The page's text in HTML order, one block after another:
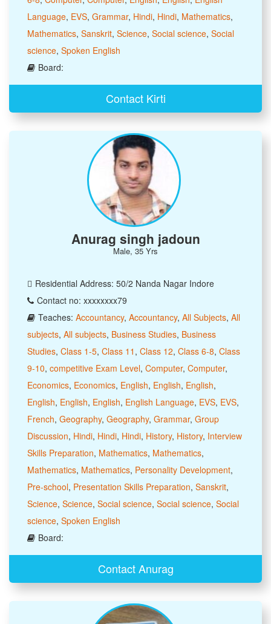
Language, EVS, Grammar, Hindi, Hindi, Mathematics,
Mathematics, Sanskrit, Science, Social science, Social
science, Spoken English
Board:
Contact Kirti
Anurag singh jadoun
Male, 35 Yrs
Residential Address: 50/2 Nanda Nagar Indore
Contact no: xxxxxxxx79
Teaches: Accountancy, Accountancy, All Subjects, All
subjects, All subjects, Business Studies, Business
Studies, Class 1-5, Class 11 , Class 12, Class 6-8, Class
9-10, competitive Exam Level, Computer, Computer,
Economics, Economics, English, English, English,
English, English, English, English Language, EVS, EVS,
French, Geography, Geography, Grammar, Group
Discussion, Hindi, Hindi, Hindi, History, History, Interview
Skills Preparation, Mathematics, Mathematics,
Mathematics, Mathematics, Personality Development,
Pre-school, Presentation Skills Preparation, Sanskrit,
Science, Science, Social science, Social science, Social
science, Spoken English
Board:
Contact Anurag